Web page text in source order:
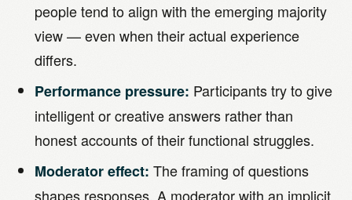
people tend to align with the emerging majority
view — even when their actual experience
differs.
Performance pressure: Participants try to give
intelligent or creative answers rather than
honest accounts of their functional struggles.
Moderator effect: The framing of questions
shapes responses. A moderator with an implicit